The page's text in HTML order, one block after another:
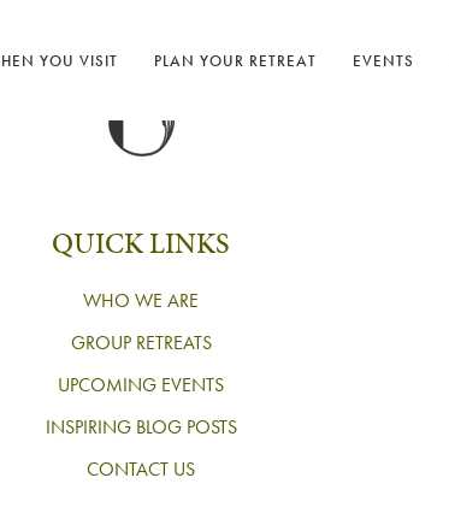
YOU VISIT PLAN YOUR RETREAT EVENTS
QUICK LINKS
WHO WE ARE
GROUP RETREATS
UPCOMING EVENTS
INSPIRING BLOG POSTS
CONTACT US